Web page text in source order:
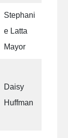
Stephani
e Latta
Mayor
Daisy
Huffman